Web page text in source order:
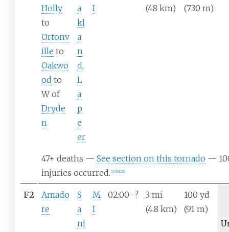
Holly
to
Ortonv
ille to
Oakwo
od to
W of
Dryde
n
a
kl
a
n
d,
L
a
p
e
er
I
(48 km)
(730 m)
47+ deaths — See section on this tornado—
injuries occurred. 19] 18] 22]
F2
Amado
re
S
a
ni
M
I
02:00–? 3 mi
(4.8 km)
100 yd
(91 m)